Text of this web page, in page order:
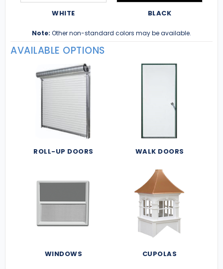
WHITE BLACK
Note: Other non-standard colors may be available.
AVAILABLE OPTIONS
ROLL-UP DOORS WALK DOORS
WINDOWS CUPOLAS